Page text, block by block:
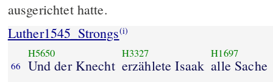
ausgerichtet hatte.
Luther1545_Strongs(i)
66
H5650
Und der Knecht
H3327
erzählete Isaak
H1697
alle Sache